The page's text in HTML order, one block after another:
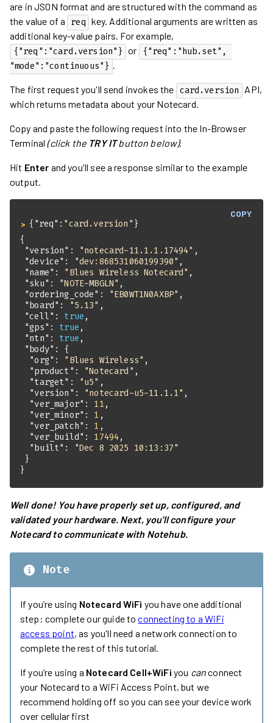
are in JSON format and are structured with the command as
the value of a req key. Additional arguments are written as
additional key-value pairs. For example,
{"req":"card.version"} or
{"req":"hub.set",
"mode":"continuous"} .
The first request you'll send invokes the card.version API,
which returns metadata about your Notecard.
Copy and paste the following request into the In-Browser
Terminal(click the TRY ITbutton below).
Hit Enter and you'll see a response similar to the example
output.
COPY
> { "req" : "card.version" }
"version" : "notecard-11.1.1.17494"
"device" : "dev:868531060199390"
"name" : "Blues Wireless Notecard"
"sku" : "NOTE-MBGLN"
"ordering_code" : "EB0WT1N0AXBP"
"board" : "5.13"
"cell" : true
"gps" : true
"ntn" : true
"body"
"org" : "Blues Wireless"
"product" : "Notecard"
"target" : "u5"
"version" : "notecard-u5-11.1.1"
"ver_major" : 11
"ver_minor" : 1
"ver_patch" : 1
"ver_build" : 17494
"built" :
"Dec 8 2025 10:13:37"
}
Well done! You have properly set up, configured, and
validated your hardware. Next, you'll configure your
Notecard to communicate with Notehub.
Note
If you’re using Notecard WiFi you have one additional
step: complete our guide toconnecting to a WiFi
access point, as you'll need a network connection to
complete the rest of this tutorial.
If you’re using a Notecard Cell+WiFi you canconnect
your Notecard to a WiFi Access Point, but we
recommend holding off so you can see your device work
over cellular first